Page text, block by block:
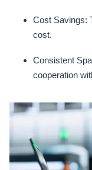
Cost Savings:
cost.
Consistent
cooperation